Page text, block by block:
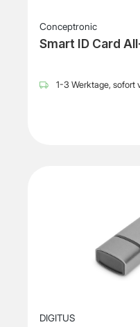
Conceptronic
Smart ID Card
1-3 Werktage, sofort
DIGITUS